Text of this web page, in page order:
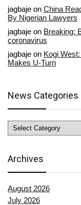
jagbaje on China
By Nigerian Lawyers
jagbaje on Breaking:
coronavirus
jagbaje on Kogi
Makes U-Turn
News Categories
News
Categories
Archives
August 2026
July 2026